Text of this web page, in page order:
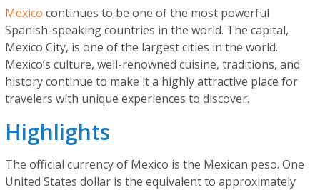
Mexico continues to be one of the most powerful
Spanish-speaking countries in the world. The capital,
Mexico City, is one of the largest cities in the world.
Mexico’s culture, well-renowned cuisine, traditions, and
history continue to make it a highly attractive place for
travelers with unique experiences to discover.
Highlights
The official currency of Mexico is the Mexican peso. One
United States dollar is the equivalent to approximately